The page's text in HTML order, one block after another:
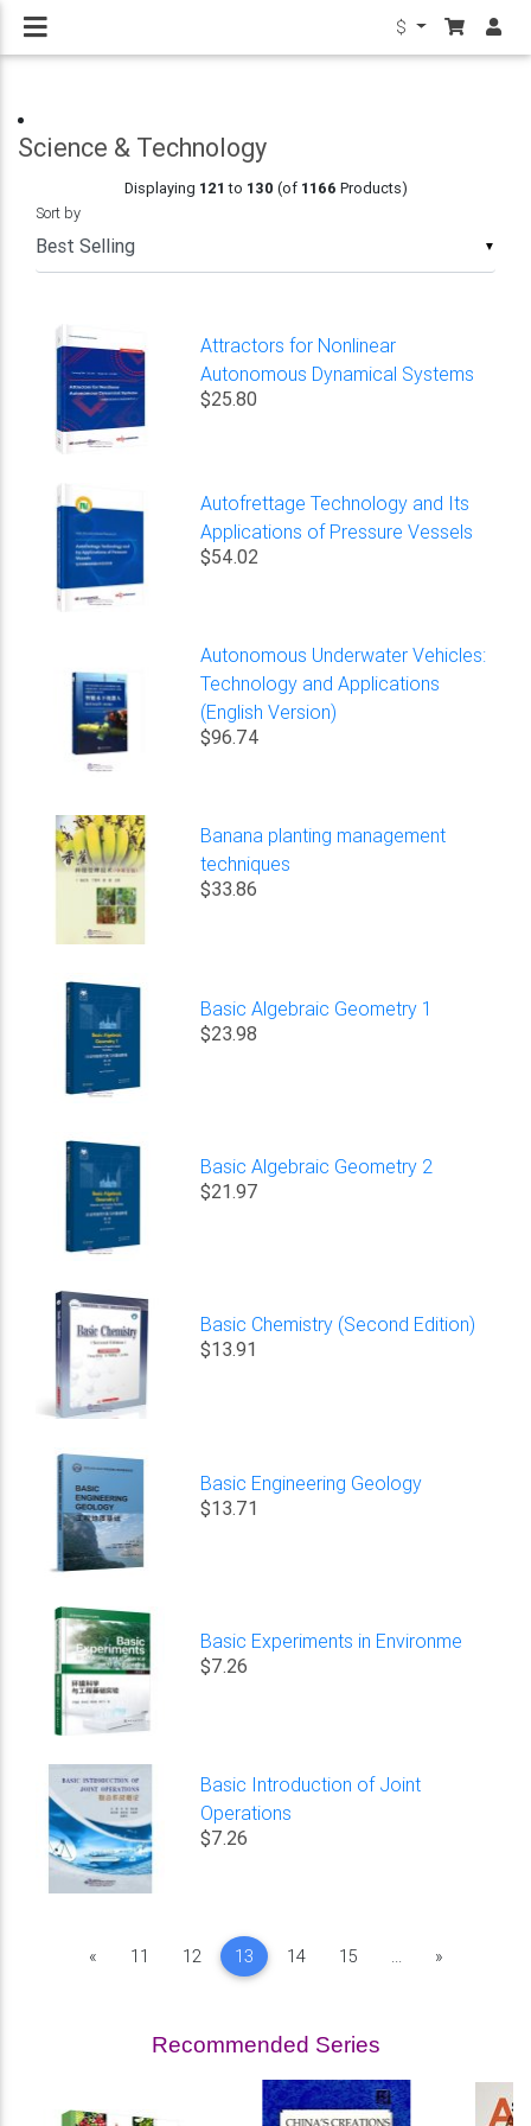
$
Science & Technology
Displaying 121 to 130 (of 1166 Products)
▼
Sort by
Attractors for Nonlinear
Autonomous Dynamical Systems
$25.80
Autofrettage Technology and Its
Applications of Pressure Vessels
$54.02
Autonomous Underwater Vehicles:
Technology and Applications
(English Version)
$96.74
Banana planting management
techniques
$33.86
Basic Algebraic Geometry 1
$23.98
Basic Algebraic Geometry 2
$21.97
Basic Chemistry (Second Edition)
$13.91
Basic Engineering Geology
$13.71
Basic Experiments in Environme
$7.26
Basic Introduction of Joint
Operations
$7.26
«Previous
11 12 13 14 15 ... »Next
Recommended Series